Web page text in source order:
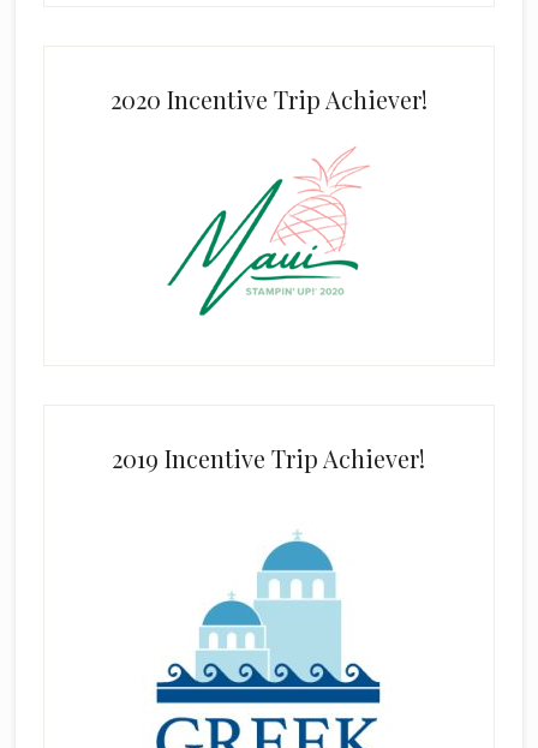
2020 Incentive Trip Achiever!
2019 Incentive Trip Achiever!